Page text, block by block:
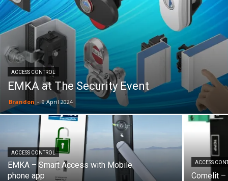
ACCESS CONTROL
EMKA at The Security Event
Brandon - 9 April 2024
ACCESS CONTROL
EMKA – Smart Access with Mobile
phone app
ACCESS
Comelit